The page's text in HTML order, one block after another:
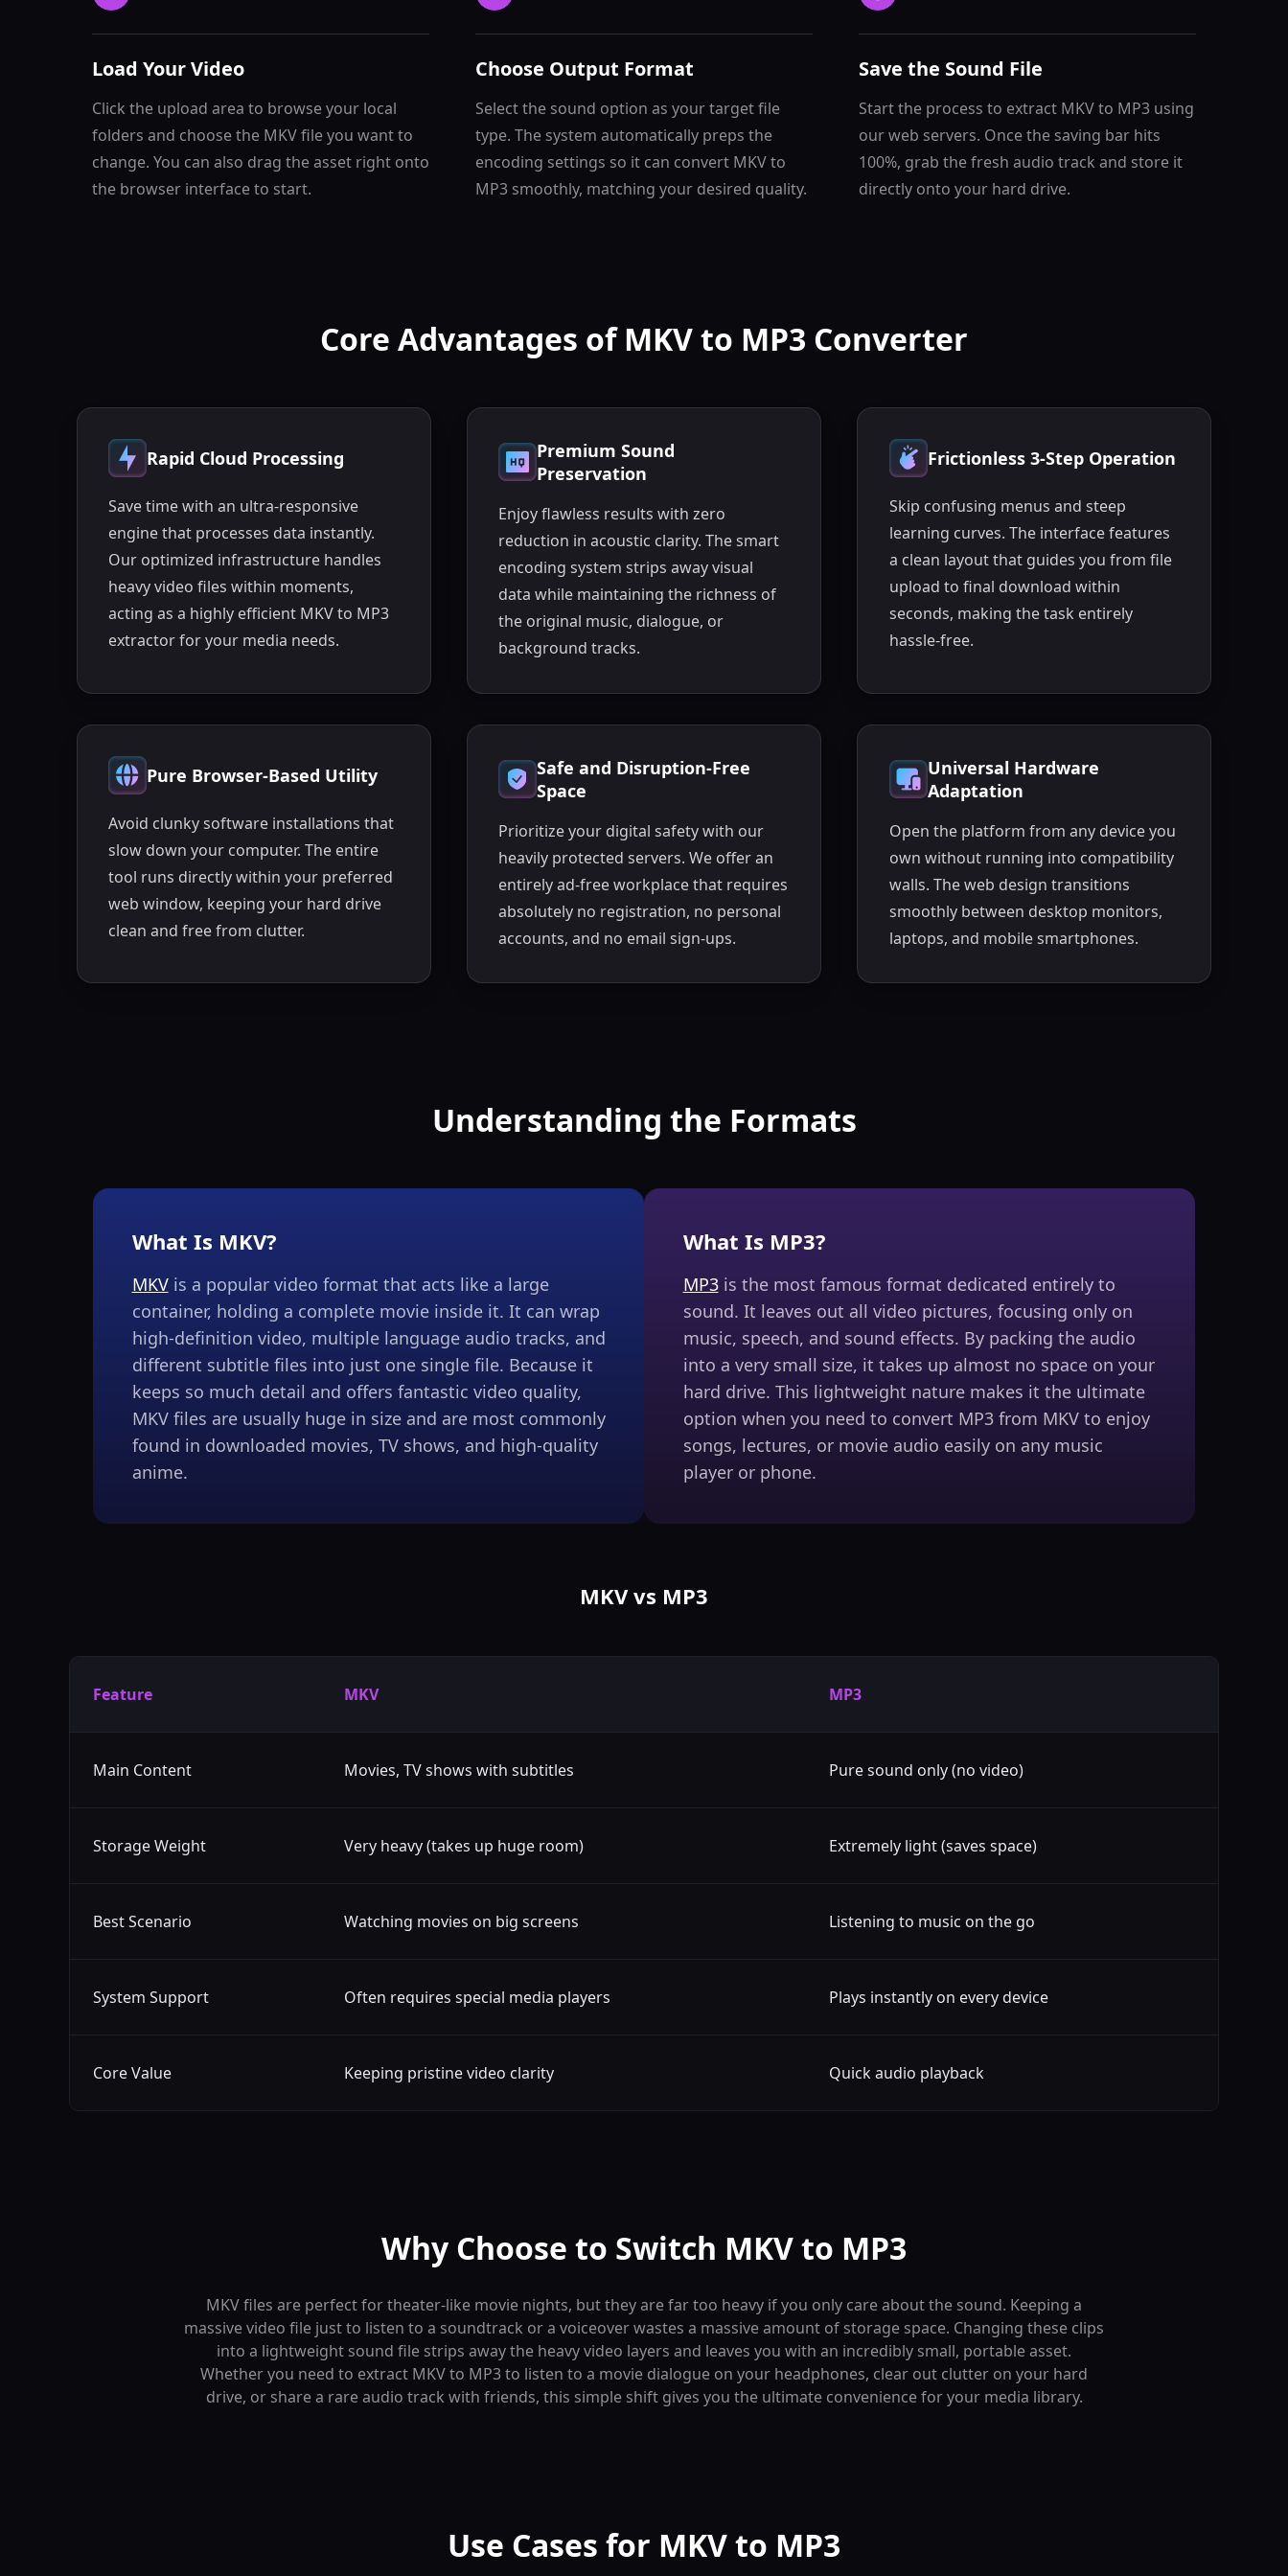
Load Your Video
Click the upload area to browse your local
folders and choose the MKV file you want to
change. You can also drag the asset right onto
the browser interface to start.
Choose Output Format
Select the sound option as your target file
type. The system automatically preps the
encoding settings so it can convert MKV to
MP3 smoothly, matching your desired quality.
Save the Sound File
Start the process to extract MKV to MP3 using
our web servers. Once the saving bar hits
100%, grab the fresh audio track and store it
directly onto your hard drive.
Core Advantages of MKV to MP3 Converter
Rapid Cloud Processing
Save time with an ultra-responsive
engine that processes data instantly.
Our optimized infrastructure handles
heavy video files within moments,
acting as a highly efficient MKV to MP3
extractor for your media needs.
Premium Sound
Preservation
Enjoy flawless results with zero
reduction in acoustic clarity. The smart
encoding system strips away visual
data while maintaining the richness of
the original music, dialogue, or
background tracks.
Frictionless 3-Step Operation
Skip confusing menus and steep
learning curves. The interface features
a clean layout that guides you from file
upload to final download within
seconds, making the task entirely
hassle-free.
Pure Browser-Based Utility
Avoid clunky software installations that
slow down your computer. The entire
tool runs directly within your preferred
web window, keeping your hard drive
clean and free from clutter.
Safe and Disruption-Free
Space
Prioritize your digital safety with our
heavily protected servers. We offer an
entirely ad-free workplace that requires
absolutely no registration, no personal
accounts, and no email sign-ups.
Universal Hardware
Adaptation
Open the platform from any device you
own without running into compatibility
walls. The web design transitions
smoothly between desktop monitors,
laptops, and mobile smartphones.
Understanding the Formats
What Is MKV?
MKVis a popular video format that acts like a large
container, holding a complete movie inside it. It can wrap
high-definition video, multiple language audio tracks, and
different subtitle files into just one single file. Because it
keeps so much detail and offers fantastic video quality,
MKV files are usually huge in size and are most commonly
found in downloaded movies, TV shows, and high-quality
anime.
What Is MP3?
MP3is the most famous format dedicated entirely to
sound. It leaves out all video pictures, focusing only on
music, speech, and sound effects. By packing the audio
into a very small size, it takes up almost no space on your
hard drive. This lightweight nature makes it the ultimate
option when you need to convert MP3 from MKV to enjoy
songs, lectures, or movie audio easily on any music
player or phone.
MKV vs MP3
Feature MKV MP3
Main Content Movies, TV shows with subtitles Pure sound only (no video)
Storage Weight Very heavy (takes up huge room) Extremely light (saves space)
Best Scenario Watching movies on big screens Listening to music on the go
System Support Often requires special media players Plays instantly on every device
Core Value Keeping pristine video clarity Quick audio playback
Why Choose to Switch MKV to MP3
MKV files are perfect for theater-like movie nights, but they are far too heavy if you only care about the sound. Keeping a
massive video file just to listen to a soundtrack or a voiceover wastes a massive amount of storage space. Changing these clips
into a lightweight sound file strips away the heavy video layers and leaves you with an incredibly small, portable asset.
Whether you need to extract MKV to MP3 to listen to a movie dialogue on your headphones, clear out clutter on your hard
drive, or share a rare audio track with friends, this simple shift gives you the ultimate convenience for your media library.
Use Cases for MKV to MP3